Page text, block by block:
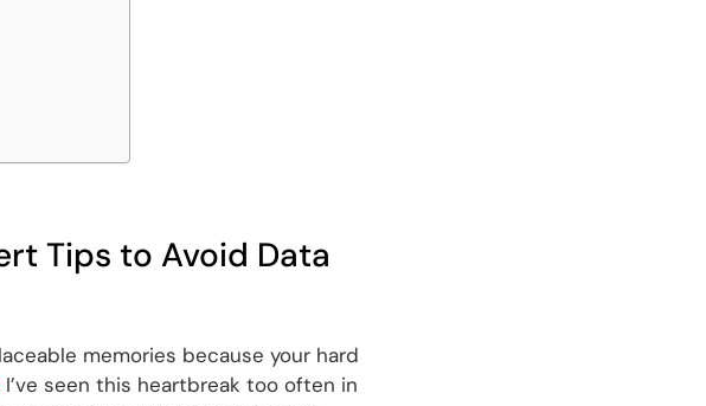
Tips to Avoid Data
memories because your hard
I’ve seen this heartbreak too often in